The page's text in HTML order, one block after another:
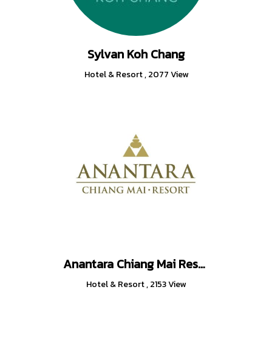
Sylvan Koh Chang
Hotel & Resort,2077 View
Anantara Chiang Mai Resort
Hotel & Resort,2153 View